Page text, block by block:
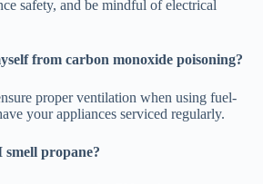
safety, and be mindful of electrical
from carbon monoxide poisoning?
proper ventilation when using fuel-
your appliances serviced regularly.
propane?